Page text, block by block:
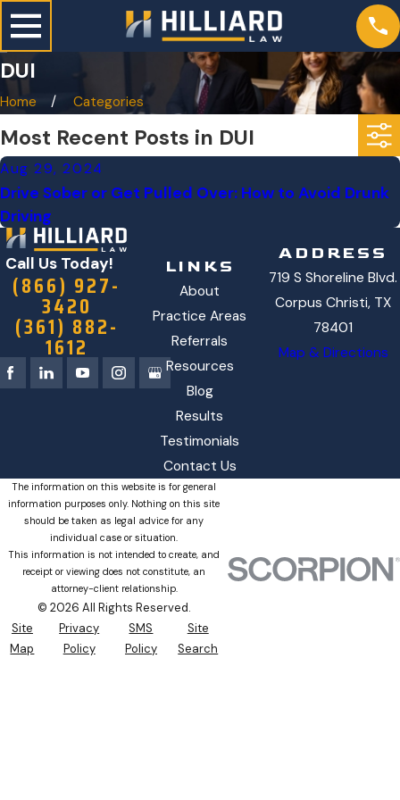
DUI
Home Categories
Most Recent Posts in DUI
Aug 29, 2024
Drive Sober or Get Pulled Over: How to Avoid Drunk
Driving
Call Us Today!
(866) 927-
3420
(361) 882-
1612
LINKS
About
Practice Areas
Referrals
Resources
Blog
Results
Testimonials
Contact Us
ADDRESS
719 S Shoreline Blvd.
Corpus Christi, TX
78401
Map & Directions
The information on this website is for general
information purposes only. Nothing on this site
should be taken as legal advice for any
individual case or situation.
This information is not intended to create, and
receipt or viewing does not constitute, an
attorney-client relationship.
© 2026 All Rights Reserved.
Site
Map
Privacy
Policy
SMS
Policy
Site
Search